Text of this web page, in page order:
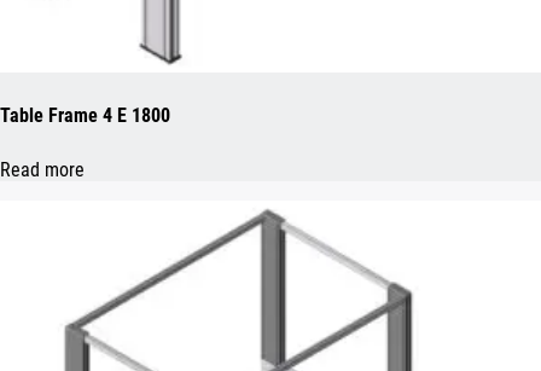
Table Frame 4 E 1800
Read more